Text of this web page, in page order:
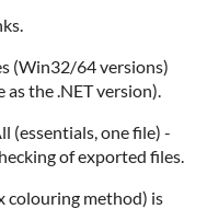
(Win32/64 versions)
the .NET version).
(essentials, one file) -
of exported files.
colouring method) is